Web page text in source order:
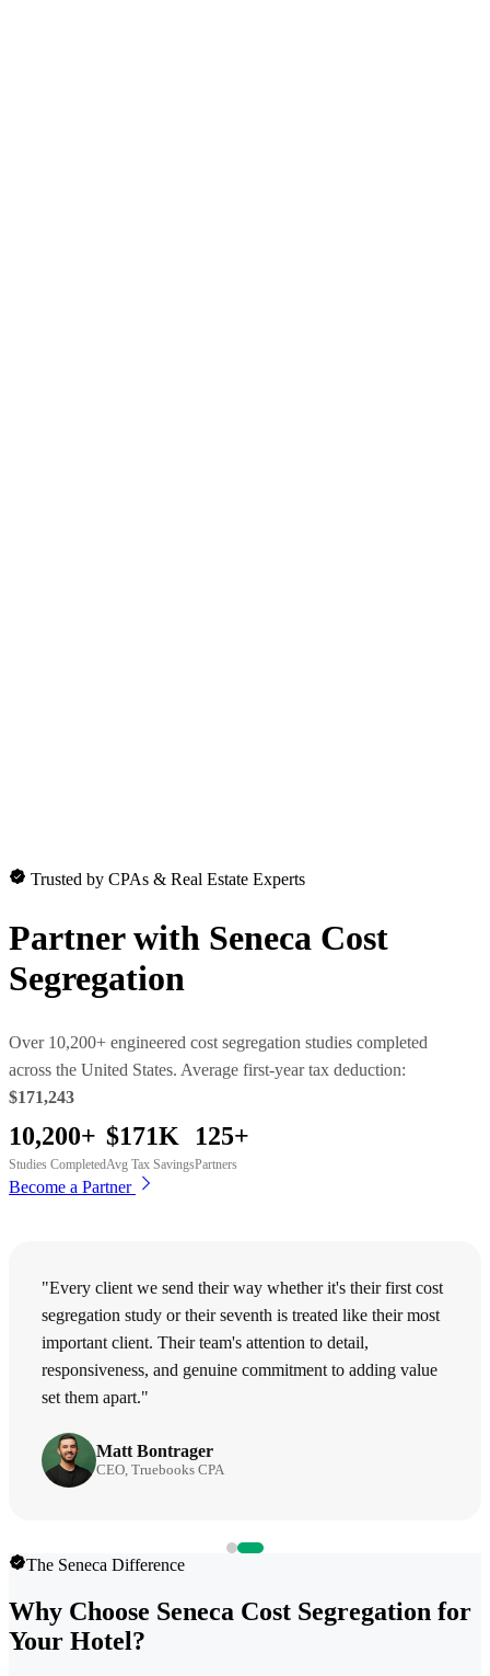
Trusted by CPAs & Real Estate Experts
Partner with Seneca Cost
Segregation
Over 10,200+ engineered cost segregation studies completed
across the United States. Average first-year tax deduction:
$171,243
10,200+
Studies Completed
$171K
Avg Tax Savings
125+
Partners
Become a Partner
"Every client we send their way whether it's their first cost
segregation study or their seventh is treated like their most
important client. Their team's attention to detail,
responsiveness, and genuine commitment to adding value
set them apart."
Matt Bontrager
CEO, Truebooks CPA
The Seneca Difference
Why Choose Seneca Cost Segregation for
Your Hotel?